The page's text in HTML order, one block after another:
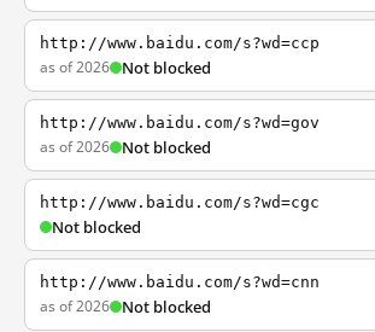
http://www.baidu.com/s?wd=ccp
as of 2026 Not blocked
http://www.baidu.com/s?wd=gov
as of 2026 Not blocked
http://www.baidu.com/s?wd=cgc
Not blocked
http://www.baidu.com/s?wd=cnn
as of 2026 Not blocked